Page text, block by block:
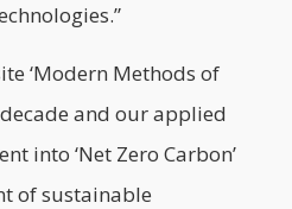
‘Modern Methods of
decade and our applied
into ‘Net Zero Carbon’
of sustainable